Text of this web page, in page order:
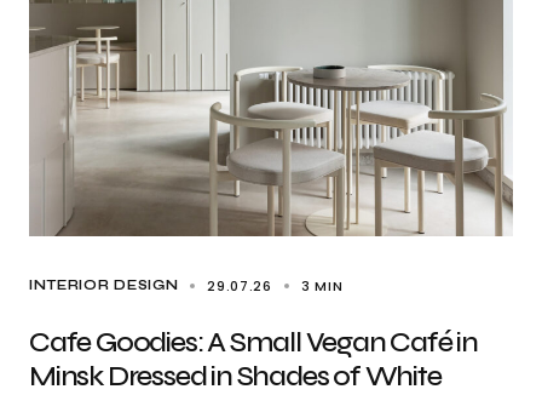
INTERIOR DESIGN 29.07.26 3 MIN
Cafe Goodies: A Small Vegan Café in
Minsk Dressed in Shades of White